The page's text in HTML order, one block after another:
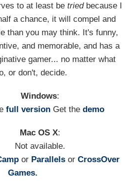
to at least be triedbecause I
a chance, it will compel and
than you may think. It's funny,
and memorable, and has a
gamer... no matter what
or don't, decide.
Windows:
full versionGet the demo
Mac OS X:
Not available.
or Parallels or CrossOver
Games.